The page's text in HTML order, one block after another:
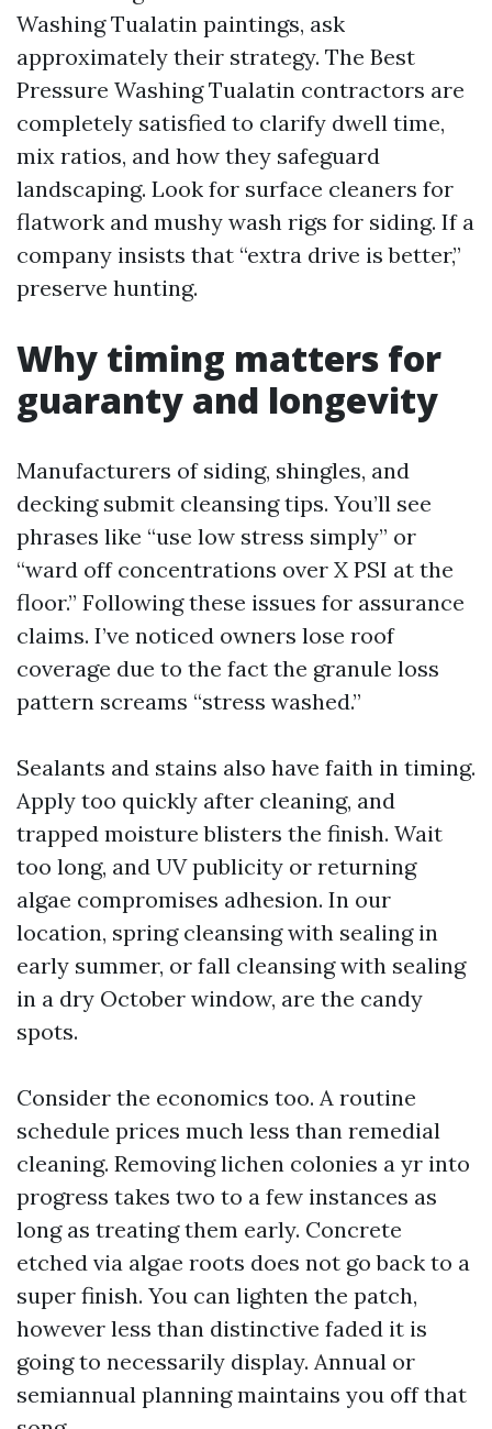
Washing Tualatin paintings, ask
approximately their strategy. The Best
Pressure Washing Tualatin contractors are
completely satisfied to clarify dwell time,
mix ratios, and how they safeguard
landscaping. Look for surface cleaners for
flatwork and mushy wash rigs for siding. If a
company insists that “extra drive is better,”
preserve hunting.
Why timing matters for
guaranty and longevity
Manufacturers of siding, shingles, and
decking submit cleansing tips. You’ll see
phrases like “use low stress simply” or
“ward off concentrations over X PSI at the
floor.” Following these issues for assurance
claims. I’ve noticed owners lose roof
coverage due to the fact the granule loss
pattern screams “stress washed.”
Sealants and stains also have faith in timing.
Apply too quickly after cleaning, and
trapped moisture blisters the finish. Wait
too long, and UV publicity or returning
algae compromises adhesion. In our
location, spring cleansing with sealing in
early summer, or fall cleansing with sealing
in a dry October window, are the candy
spots.
Consider the economics too. A routine
schedule prices much less than remedial
cleaning. Removing lichen colonies a yr into
progress takes two to a few instances as
long as treating them early. Concrete
etched via algae roots does not go back to a
super finish. You can lighten the patch,
however less than distinctive faded it is
going to necessarily display. Annual or
semiannual planning maintains you off that